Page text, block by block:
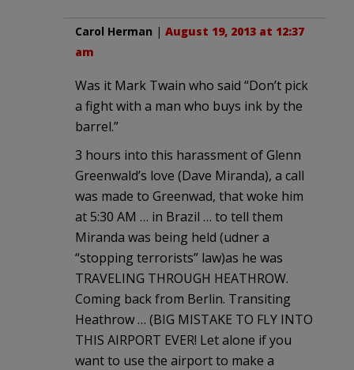
Carol Herman | August 19, 2013 at 12:37
am
Was it Mark Twain who said “Don’t pick
a fight with a man who buys ink by the
barrel.”
3 hours into this harassment of Glenn
Greenwald’s love (Dave Miranda), a call
was made to Greenwad, that woke him
at 5:30 AM … in Brazil … to tell them
Miranda was being held (udner a
“stopping terrorists” law)as he was
TRAVELING THROUGH HEATHROW.
Coming back from Berlin. Transiting
Heathrow … (BIG MISTAKE TO FLY INTO
THIS AIRPORT EVER! Let alone if you
want to use the airport to make a